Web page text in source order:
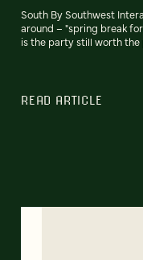
South By Southwest
around – "spring break
is the party still worth the
READ ARTICLE